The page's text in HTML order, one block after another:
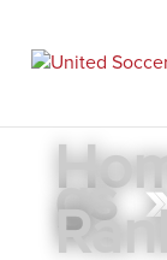
gs